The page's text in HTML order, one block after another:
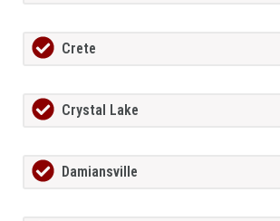
Crete
Crystal Lake
Damiansville